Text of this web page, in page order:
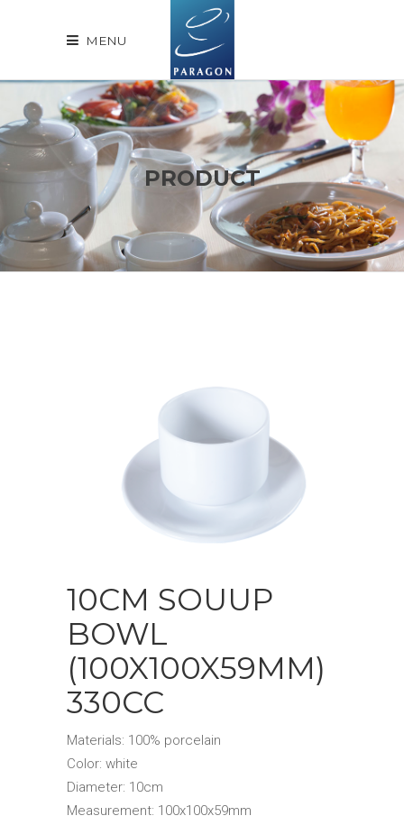
MENU
PRODUCT
10CM SOUUP
BOWL
(100X100X59MM)
330CC
Materials: 100% porcelain
Color: white
Diameter: 10cm
Measurement: 100x100x59mm